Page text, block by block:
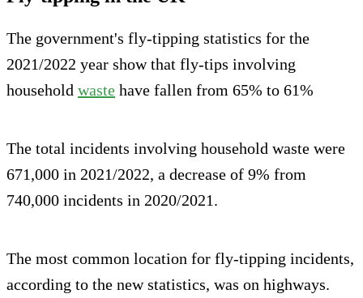
The government's fly-tipping statistics for the
2021/2022 year show that fly-tips involving
household waste have fallen from 65% to 61%
The total incidents involving household waste were
671,000 in 2021/2022, a decrease of 9% from
740,000 incidents in 2020/2021.
The most common location for fly-tipping incidents,
according to the new statistics, was on highways.